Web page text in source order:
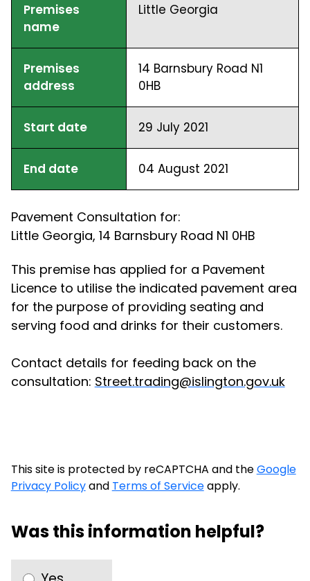
Premises
name
Little Georgia
Premises
address
14 Barnsbury Road N1
0HB
Start date 29 July 2021
End date 04 August 2021
Pavement Consultation for:
Little Georgia, 14 Barnsbury Road N1 0HB
This premise has applied for a Pavement
Licence to utilise the indicated pavement area
for the purpose of providing seating and
serving food and drinks for their customers.
Contact details for feeding back on the
consultation: Street.trading@islington.gov.uk
This site is protected by reCAPTCHA and theGoogle
Privacy Policyand Terms of Serviceapply.
Was this information helpful?